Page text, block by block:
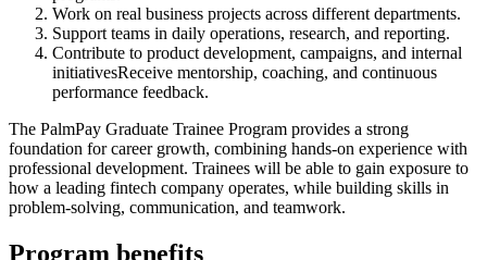
Work on real business projects across different departments.
Support teams in daily operations, research, and reporting.
Contribute to product development, campaigns, and internal
initiativesReceive mentorship, coaching, and continuous
performance feedback.
The PalmPay Graduate Trainee Program provides a strong
foundation for career growth, combining hands-on experience with
professional development. Trainees will be able to gain exposure to
how a leading fintech company operates, while building skills in
problem-solving, communication, and teamwork.
Program benefits